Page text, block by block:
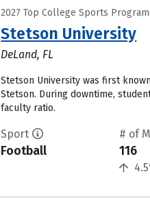
2027 Top College Sports
Stetson University
DeLand, FL
Stetson University was first
Stetson. During downtime,
faculty ratio.
Sport
Football
# of
116